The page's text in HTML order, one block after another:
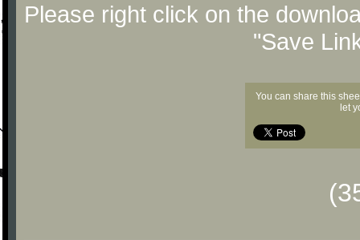
Please right click on the
"Save
You can share this
let